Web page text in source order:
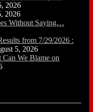
2026
2026
Without Saying…
from 7/29/2026 :
5, 2026
We Blame on